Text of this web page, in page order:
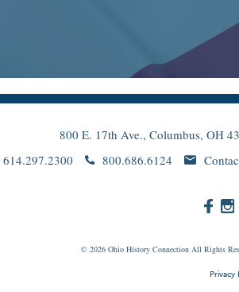
800 E. 17th Ave., Columbus, OH
614.297.2300
800.686.6124
© 2026 Ohio History Connection All Rights
Privacy